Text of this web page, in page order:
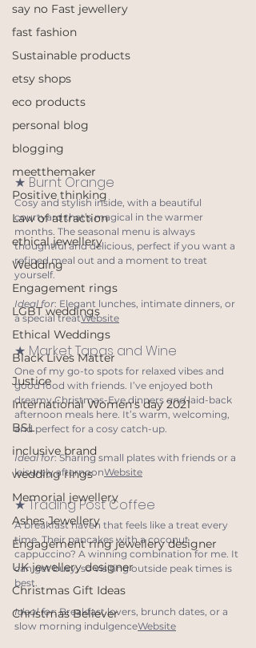
say no Fast jewellery
fast fashion
Sustainable products
etsy shops
eco products
personal blog
blogging
meetthemaker
Positive thinking
Law of attraction
ethical jewellery
Wedding
Engagement rings
LGBT weddings
Ethical Weddings
Black Lives Matter
Justice
International Women's day 2021
BSL
inclusive brand
wedding rings
Memorial jewellery
Ashes Jewellery
Engagement ring jewellery designer
UK jewellery designer
Christmas Gift Ideas
Christmas Believer
★ Burnt Orange
Cosy and stylish inside, with a beautiful
courtyard that’s magical in the warmer
months. The seasonal menu is always
thoughtful and delicious, perfect if you want a
refined meal out and a moment to treat
yourself.
Ideal for: Elegant lunches, intimate dinners, or
a special treatWebsite
★ Market Tapas and Wine
One of my go-to spots for relaxed vibes and
good food with friends. I’ve enjoyed both
dreamy Christmas-Eve dinners and laid-back
afternoon meals here. It’s warm, welcoming,
and perfect for a cosy catch-up.
Ideal for: Sharing small plates with friends or a
leisurely afternoonWebsite
★ Trading Post Coffee
A breakfast haven that feels like a treat every
time. Their pancakes with a coconut
cappuccino? A winning combination for me. It
can get busy, so visiting outside peak times is
best.
Ideal for: Breakfast lovers, brunch dates, or a
slow morning indulgenceWebsite